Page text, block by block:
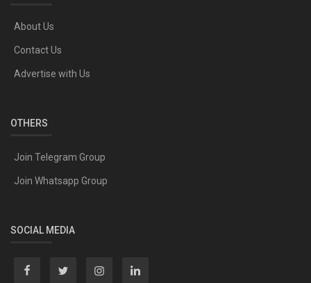
About Us
Contact Us
Advertise with Us
OTHERS
Join Telegram Group
Join Whatsapp Group
SOCIAL MEDIA